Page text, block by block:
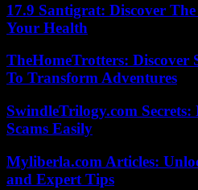
17.9 Santigrat: Discover
Your Health
TheHomeTrotters: Discover
To Transform Adventures
SwindleTrilogy.com
Scams Easily
Myliberla.com Articles:
and Expert Tips